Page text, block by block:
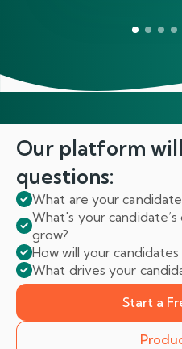
Our platform
questions:
What are your
What's your
grow?
How will your
What drives your
Start a